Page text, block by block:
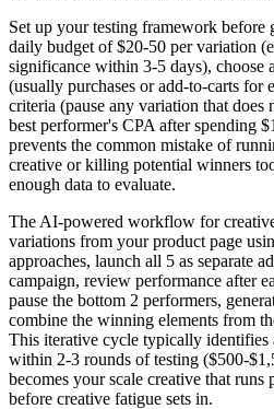
Set up your testing framework before
daily budget of $20-50 per variation
significance within 3-5 days), choose
(usually purchases or add-to-carts for
criteria (pause any variation that does
best performer's CPA after spending
prevents the common mistake of
creative or killing potential winners
enough data to evaluate.
The AI-powered workflow for
variations from your product page
approaches, launch all 5 as separate
campaign, review performance after
pause the bottom 2 performers,
combine the winning elements from
This iterative cycle typically
within 2-3 rounds of testing ($500-
becomes your scale creative that
before creative fatigue sets in.